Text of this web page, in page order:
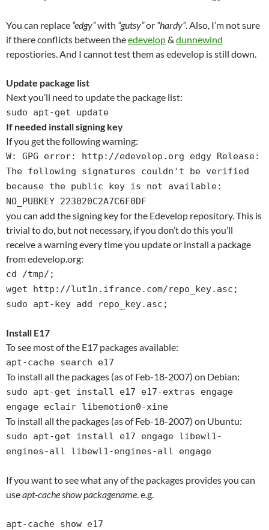
You can replace “edgy”with “gutsy”or “hardy”. Also, I’m not sure
if there conflicts between theedevelop& dunnewind
repostiories. And I cannot test them as edevelop is still down.
Update package list
Next you’ll need to update the package list:
sudo apt-get update
If needed install signing key
If you get the following warning:
W: GPG error: http://edevelop.org edgy Release:
The following signatures couldn't be verified
because the public key is not available:
NO_PUBKEY 223020C2A7C6F0DF
you can add the signing key for the Edevelop repository. This is
trivial to do, but not necessary, if you don’t do this you’ll
receive a warning every time you update or install a package
from edevelop.org:
cd /tmp/;
wget http://lut1n.ifrance.com/repo_key.asc;
sudo apt-key add repo_key.asc;
Install E17
To see most of the E17 packages available:
apt-cache search e17
To install all the packages (as of Feb-18-2007) on Debian:
sudo apt-get install e17 e17-extras engage
engage eclair libemotion0-xine
To install all the packages (as of Feb-18-2007) on Ubuntu:
sudo apt-get install e17 engage libewl1-
engines-all libewl1-engines-all engage
If you want to see what any of the packages provides you can
useapt-cache show packagename. e.g.
apt-cache show e17